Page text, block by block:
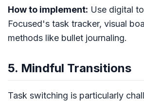
How to implement: Use digital
Focused's task tracker, visual
methods like bullet journaling.
5. Mindful Transitions
Task switching is particularly